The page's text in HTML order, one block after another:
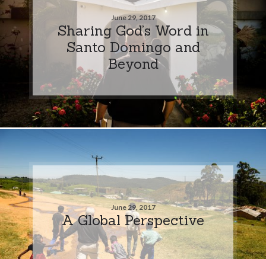
June 29, 2017
Sharing God’s Word in
Santo Domingo and
Beyond
June 29, 2017
A Global Perspective